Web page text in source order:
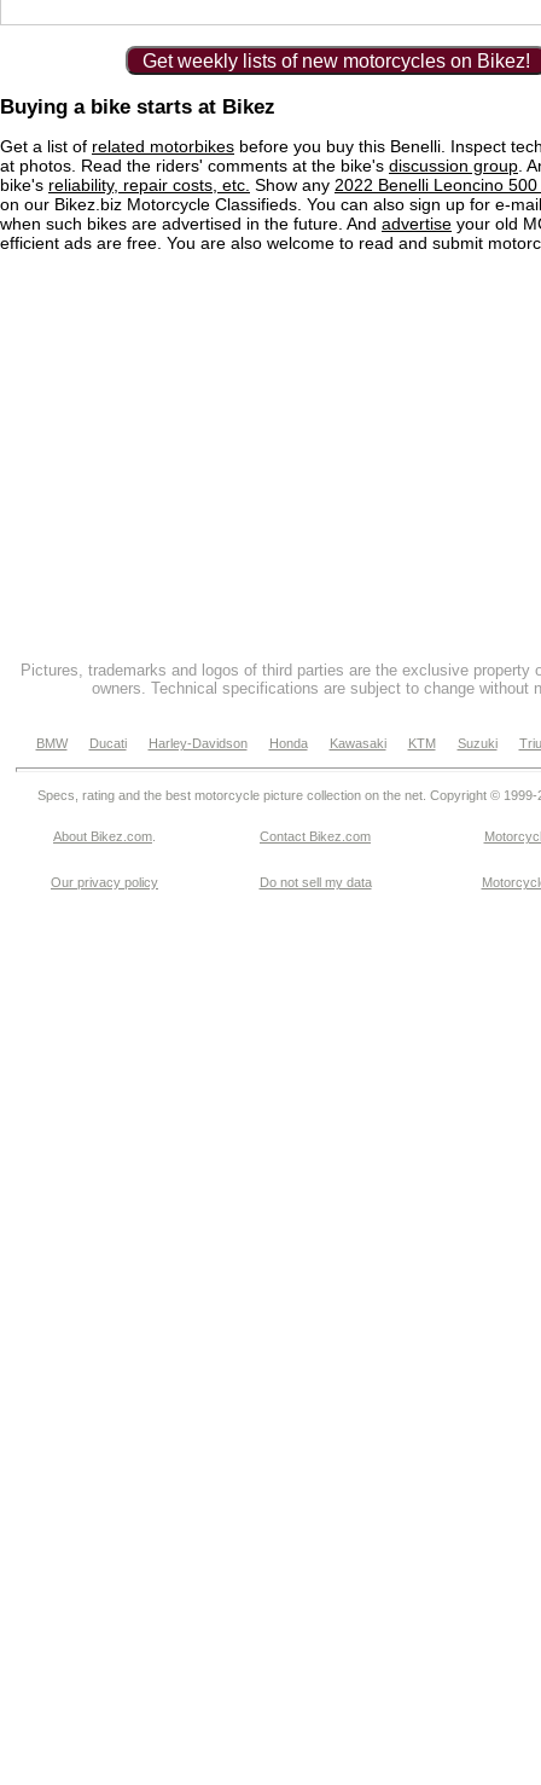
Get weekly lists of new motorcycles on Bikez!
Buying a bike starts at Bikez
Get a list of related motorbikes before you buy this Benelli. Inspect
at photos. Read the riders' comments at the bike's discussion group .
bike's reliability, repair costs, etc. Show any 2022 Benelli Leoncino
on our Bikez.biz Motorcycle Classifieds. You can also sign up for e-
when such bikes are advertised in the future. And advertise your old
efficient ads are free. You are also welcome to read and submit
Pictures, trademarks and logos of third parties are the exclusive property
owners. Technical specifications are subject to change without
BMW Ducati Harley-Davidson Honda Kawasaki KTM Suzuki
Specs, rating and the best motorcycle picture collection on the net. Copyright © 1999-
About Bikez.com Contact Bikez.com
Our privacy policy Do not sell my data